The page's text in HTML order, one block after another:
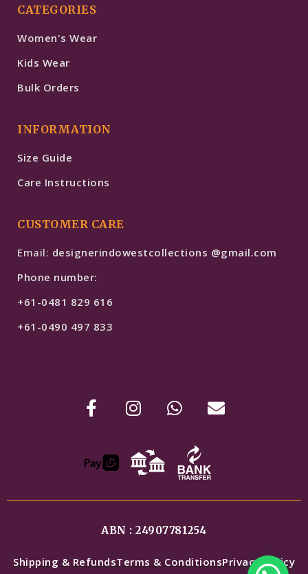
CATEGORIES
Women's Wear
Kids Wear
Bulk Orders
INFORMATION
Size Guide
Care Instructions
CUSTOMER CARE
Email: designerindowestcollections @gmail.com
Phone number:
+61-0481 829 616
+61-0490 497 833
ABN : 24907781254
Shipping & RefundsTerms & ConditionsPrivacy Policy